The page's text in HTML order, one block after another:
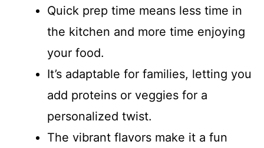
Quick prep time means less time in
the kitchen and more time enjoying
your food.
It’s adaptable for families, letting you
add proteins or veggies for a
personalized twist.
The vibrant flavors make it a fun